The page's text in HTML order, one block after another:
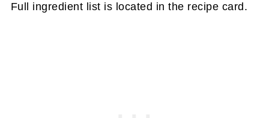
Full ingredient list is located in the recipe card.